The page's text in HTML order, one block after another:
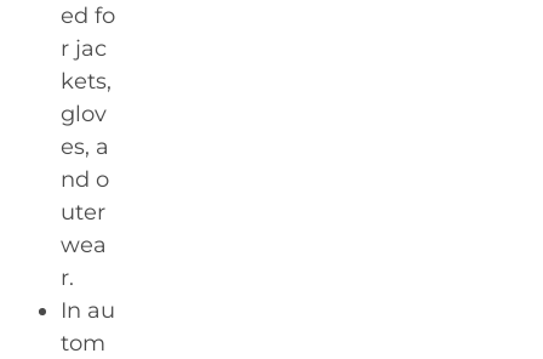
ed fo
r jac
kets,
glov
es, a
nd o
uter
wea
r.
In au
tom